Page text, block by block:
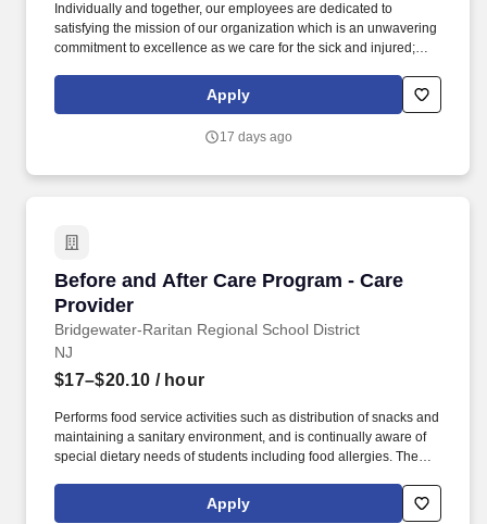
Individually and together, our employees are dedicated to
satisfying the mission of our organization which is an unwavering
commitment to excellence as we care for the sick and injured;
improve access to care in the communities we serve, regardless
of a patient's ability to pay for health care. Within the urgent care
(physicals, drug screens, injury care etc.,) and patients that arrive
Apply
17 days ago
Before and After Care Program - Care
Provider
Bridgewater-Raritan Regional School District
Before and After Care Program - Care Provider
NJ
$17–$20.10 / hour
Performs food service activities such as distribution of snacks and
maintaining a sanitary environment, and is continually aware of
special dietary needs of students including food allergies. The
based program and communicates with all stakeholders to
ensure a safe environment for students and efficient operations of
Apply